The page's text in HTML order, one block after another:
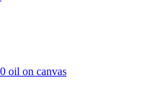
oil on canvas